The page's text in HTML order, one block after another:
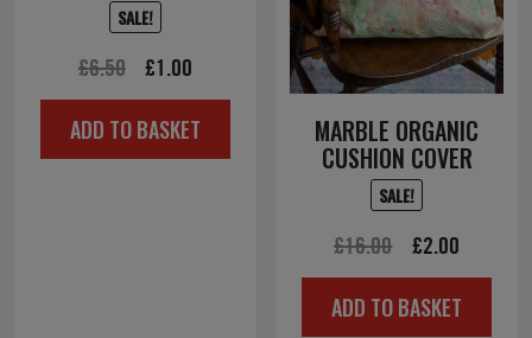
SALE!
£6.50
Original
price
was:
£1.00
price
is:
ADD TO BASKET MARBLE ORGANIC
CUSHION COVER
SALE!
£16.00
Original
price
was:
£2.00Current
price
is:
ADD TO BASKET